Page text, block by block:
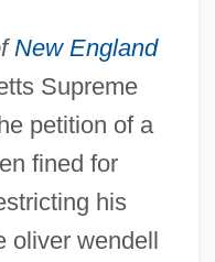
New England
Supreme
petition of a
fined for
his
oliver wendell